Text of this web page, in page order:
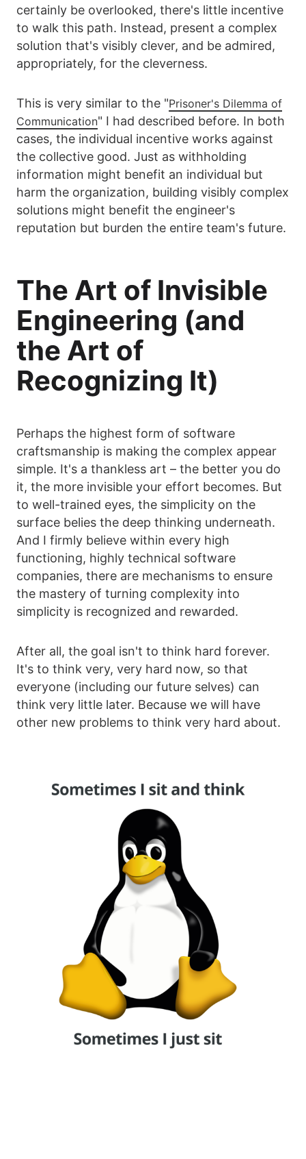
certainly be overlooked, there's little incentive
to walk this path. Instead, present a complex
solution that's visibly clever, and be admired,
appropriately, for the cleverness.
This is very similar to the "Prisoner's Dilemma of
Communication" I had described before. In both
cases, the individual incentive works against
the collective good. Just as withholding
information might benefit an individual but
harm the organization, building visibly complex
solutions might benefit the engineer's
reputation but burden the entire team's future.
The Art of Invisible
Engineering (and
the Art of
Recognizing It)
Perhaps the highest form of software
craftsmanship is making the complex appear
simple. It's a thankless art – the better you do
it, the more invisible your effort becomes. But
to well-trained eyes, the simplicity on the
surface belies the deep thinking underneath.
And I firmly believe within every high
functioning, highly technical software
companies, there are mechanisms to ensure
the mastery of turning complexity into
simplicity is recognized and rewarded.
After all, the goal isn't to think hard forever.
It's to think very, very hard now, so that
everyone (including our future selves) can
think very little later. Because we will have
other new problems to think very hard about.